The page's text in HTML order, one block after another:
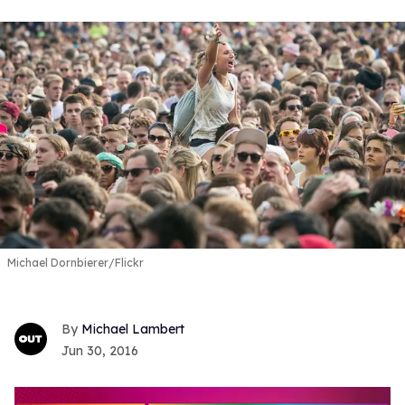
Michael Dornbierer/Flickr
Michael Lambert
Jun 30, 2016